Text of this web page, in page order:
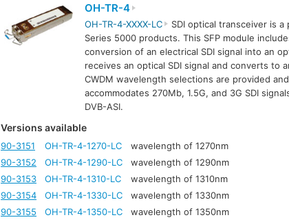
OH-TR-4
OH-TR-4-XXXX-LC
SDI optical transceiver is
Series 5000 products. This SFP module
conversion of an electrical SDI signal into an
receives an optical SDI signal and converts to
CWDM wavelength selections are provided
accommodates 270Mb, 1.5G, and 3G SDI
DVB-ASI.
Versions available
90-3151 OH-TR-4-1270-LC
wavelength of 1270nm
90-3152
OH-TR-4-1290-LC
wavelength of 1290nm
90-3153
OH-TR-4-1310-LC
wavelength of 1310nm
90-3154
OH-TR-4-1330-LC
wavelength of 1330nm
90-3155
OH-TR-4-1350-LC
wavelength of 1350nm